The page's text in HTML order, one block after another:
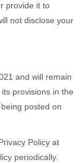
provide it to
not disclose your
and will remain
provisions in the
posted on
Policy at
periodically.